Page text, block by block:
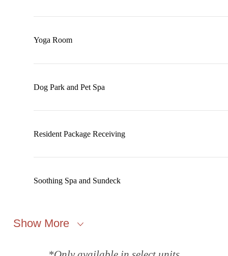
Yoga Room
Dog Park and Pet Spa
Resident Package Receiving
Soothing Spa and Sundeck
Show More